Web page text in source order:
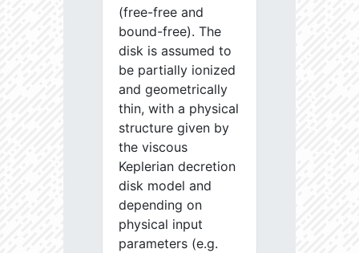
(free-free and
bound-free). The
disk is assumed to
be partially ionized
and geometrically
thin, with a physical
structure given by
the viscous
Keplerian decretion
disk model and
depending on
physical input
parameters (e.g.